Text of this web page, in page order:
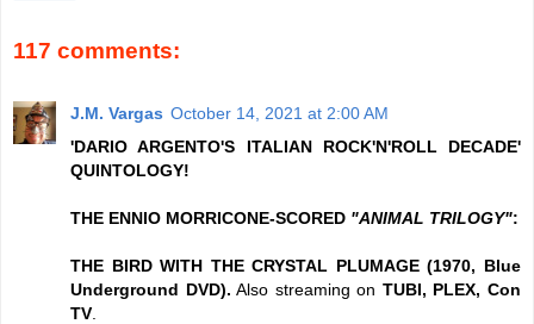
117 comments:
J.M. Vargas October 14, 2021 at 2:00 AM
'DARIO ARGENTO'S ITALIAN ROCK'N'ROLL DECADE'
QUINTOLOGY!
THE ENNIO MORRICONE-SCORED "ANIMAL TRILOGY":
THE BIRD WITH THE CRYSTAL PLUMAGE (1970, Blue
Underground DVD). Also streaming on TUBI, PLEX, Con
TV